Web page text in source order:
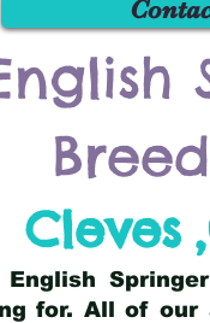
Cleves ,
for. All of